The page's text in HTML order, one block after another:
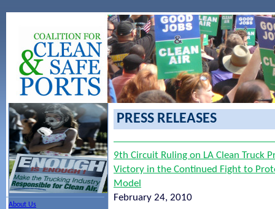
About Us
PRESS RELEASES
9th Circuit Ruling on LA Clean Truck
Victory in the Continued Fight to
Model
February 24, 2010